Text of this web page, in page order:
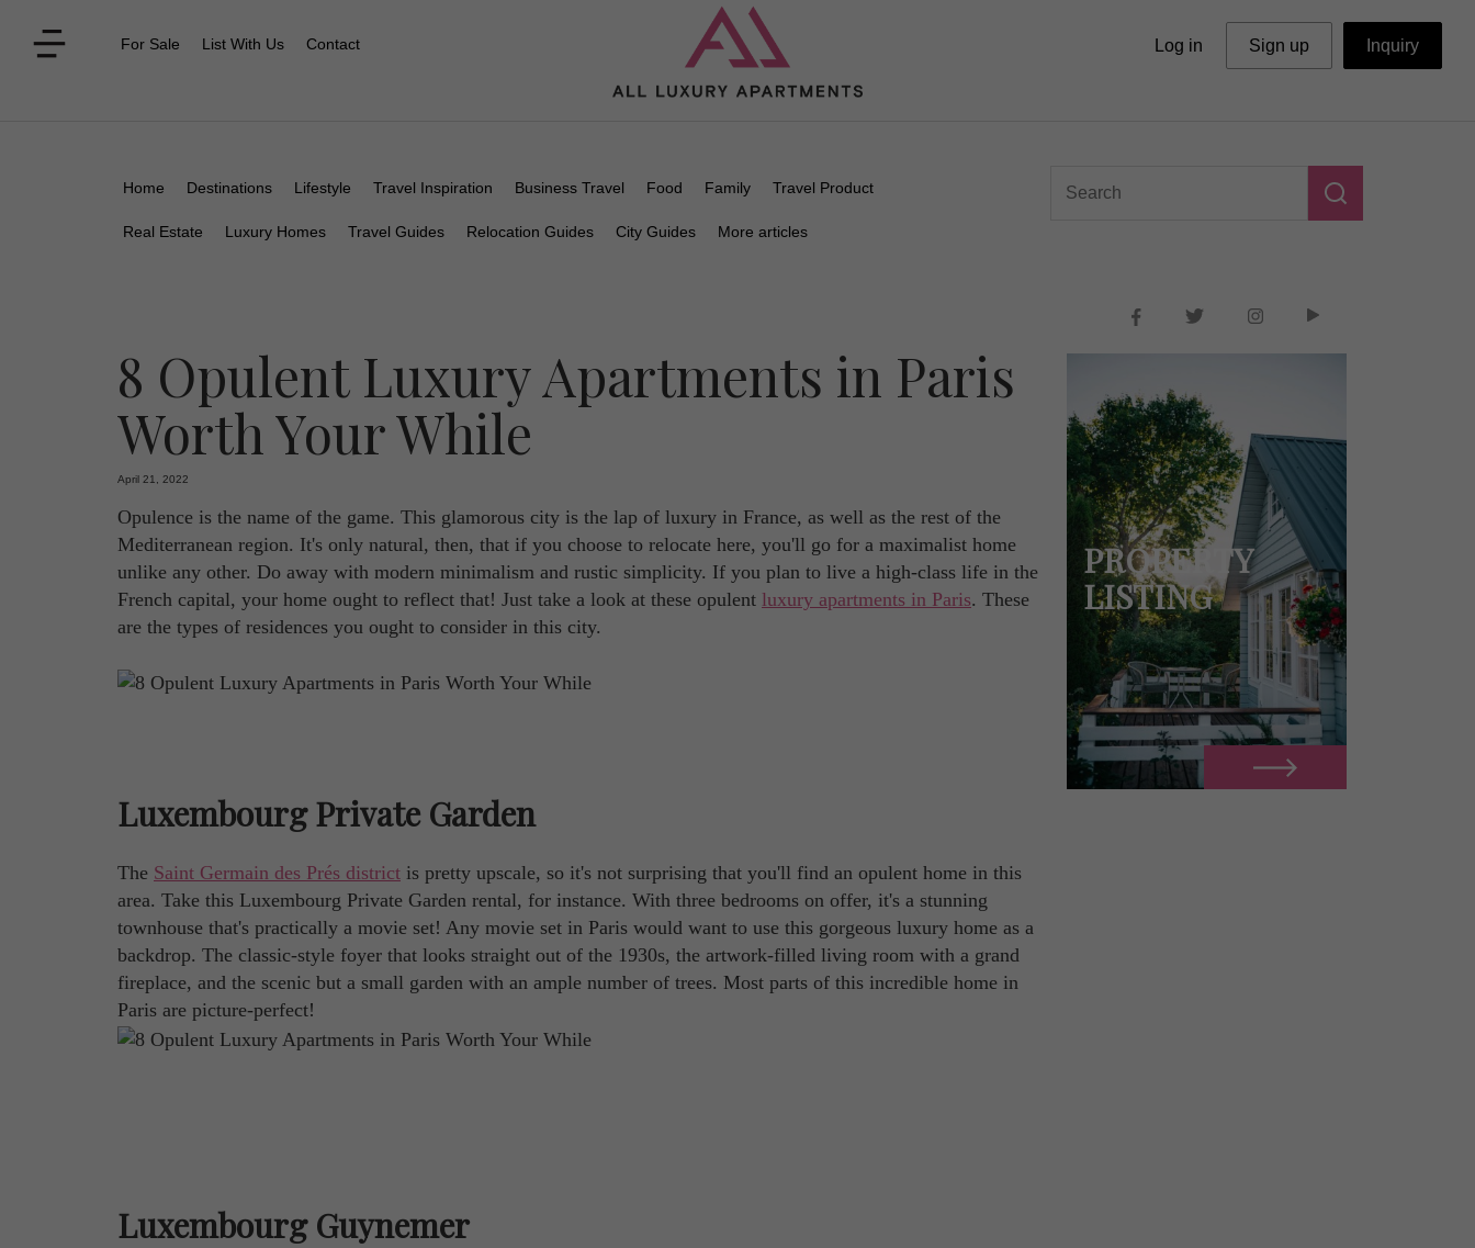
For Sale List With Us Contact Log in Sign up Inquiry
Home Destinations Lifestyle Travel Inspiration Business Travel Food Family Travel Product
Real Estate Luxury Homes Travel Guides Relocation Guides City Guides More articles
8 Opulent Luxury Apartments in Paris
Worth Your While
April 21, 2022
Opulence is the name of the game. This glamorous city is the lap of luxury in France, as well as the rest of the
Mediterranean region. It's only natural, then, that if you choose to relocate here, you'll go for a maximalist home
unlike any other. Do away with modern minimalism and rustic simplicity. If you plan to live a high-class life in the
French capital, your home ought to reflect that! Just take a look at these opulent luxury apartments in Paris. These
are the types of residences you ought to consider in this city.
Luxembourg Private Garden
The Saint Germain des Prés district is pretty upscale, so it's not surprising that you'll find an opulent home in this
area. Take this Luxembourg Private Garden rental, for instance. With three bedrooms on offer, it's a stunning
townhouse that's practically a movie set! Any movie set in Paris would want to use this gorgeous luxury home as a
backdrop. The classic-style foyer that looks straight out of the 1930s, the artwork-filled living room with a grand
fireplace, and the scenic but a small garden with an ample number of trees. Most parts of this incredible home in
Paris are picture-perfect!
Luxembourg Guynemer
PROPERTY
LISTING